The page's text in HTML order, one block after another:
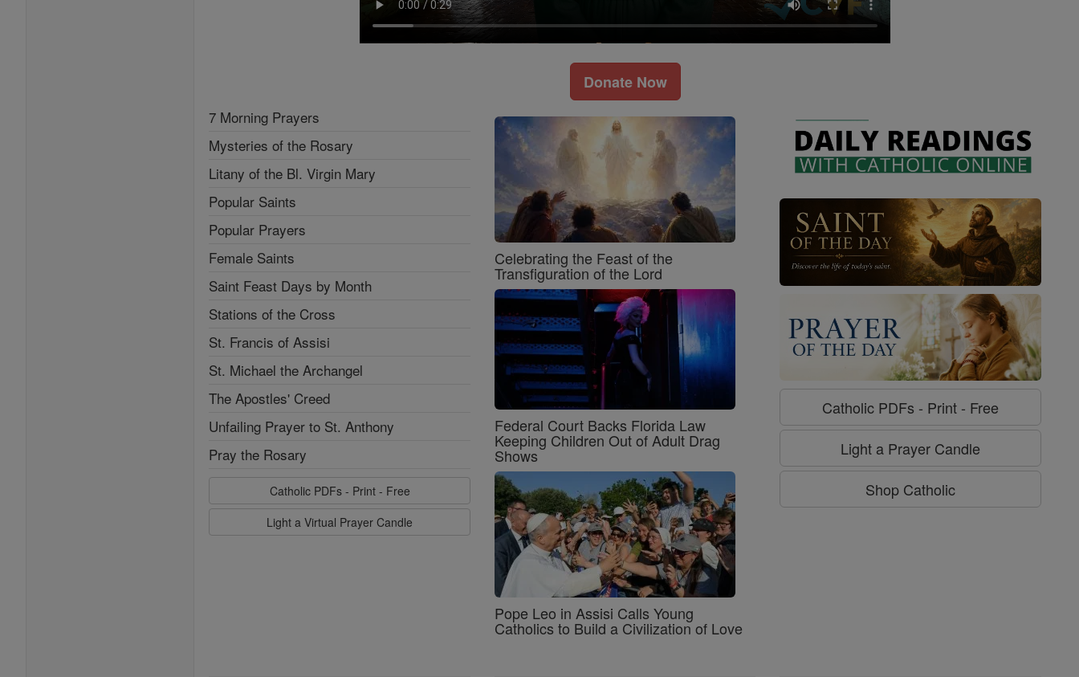
Donate Now
7 Morning Prayers
Mysteries of the Rosary
Litany of the Bl. Virgin Mary
Popular Saints
Popular Prayers
Female Saints
Saint Feast Days by Month
Stations of the Cross
St. Francis of Assisi
St. Michael the Archangel
The Apostles' Creed
Unfailing Prayer to St. Anthony
Pray the Rosary
Catholic PDFs - Print - Free
Light a Virtual Prayer Candle
Celebrating the Feast of the
Transfiguration of the Lord
Federal Court Backs Florida Law
Keeping Children Out of Adult Drag
Shows
Pope Leo in Assisi Calls Young
Catholics to Build a Civilization of Love
Catholic PDFs - Print - Free
Light a Prayer Candle
Shop Catholic